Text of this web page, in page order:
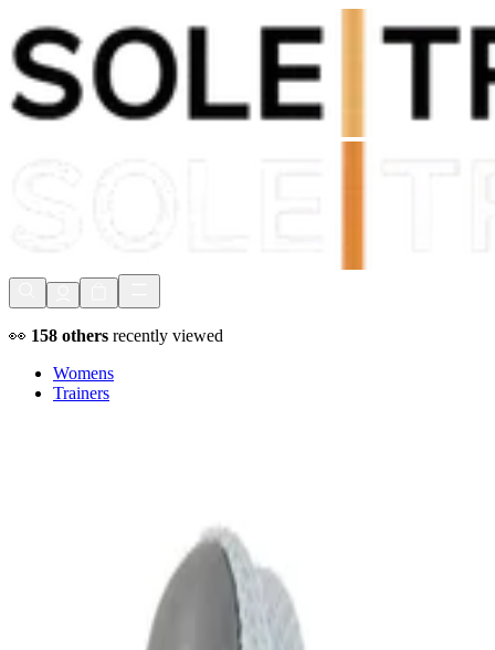
Shop Now, Pay withKlarna
FREE Delivery Over £80*
👀 158 others recently viewed
Womens
Trainers